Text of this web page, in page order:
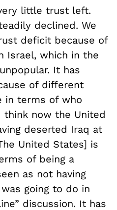
little trust left.
declined. We
deficit because of
Israel, which in the
It has
of different
in terms of who
think now the United
deserted Iraq at
United States] is
of being a
as not having
going to do in
discussion. It has